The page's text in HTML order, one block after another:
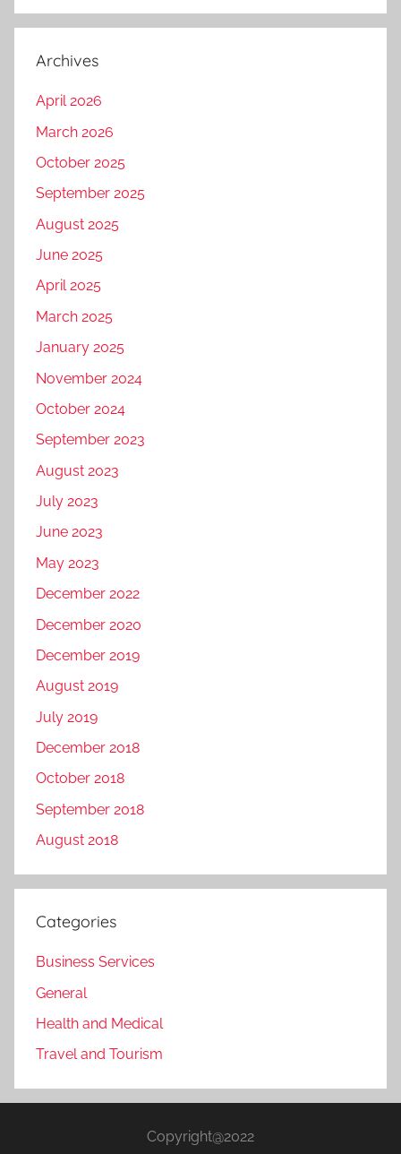
Archives
April 2026
March 2026
October 2025
September 2025
August 2025
June 2025
April 2025
March 2025
January 2025
November 2024
October 2024
September 2023
August 2023
July 2023
June 2023
May 2023
December 2022
December 2020
December 2019
August 2019
July 2019
December 2018
October 2018
September 2018
August 2018
Categories
Business Services
General
Health and Medical
Travel and Tourism
Copyright@2022